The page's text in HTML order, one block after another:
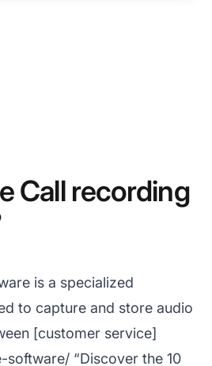
Call recording
is a specialized
to capture and store audio
[customer service]
“Discover the 10